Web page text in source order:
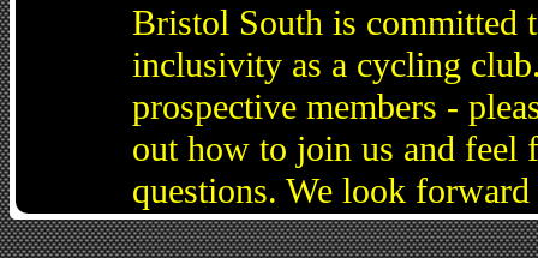
Bristol South is committed
inclusivity as a cycling
prospective members -
out how to join us and feel
questions. We look